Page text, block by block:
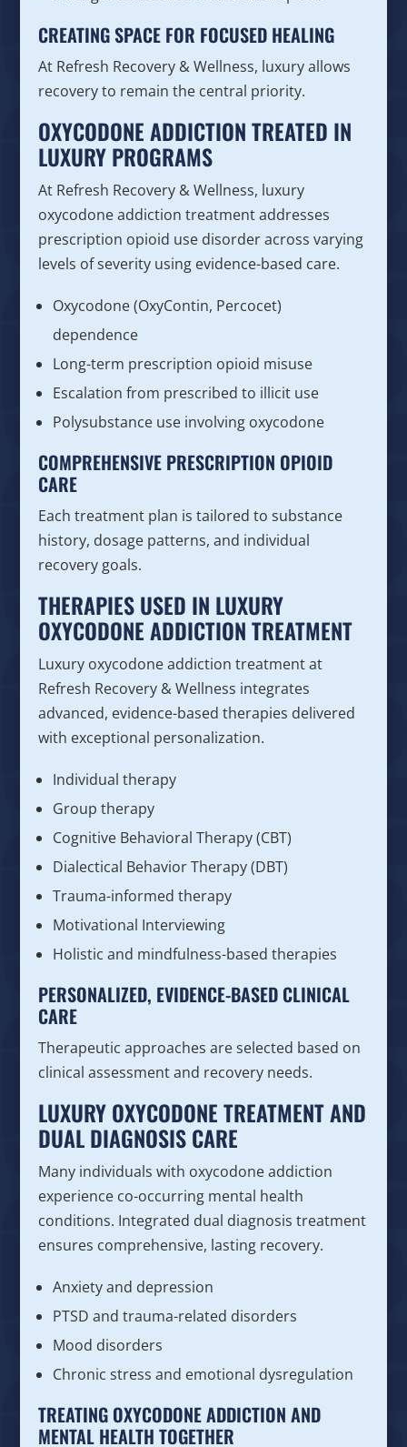
CREATING SPACE FOR FOCUSED HEALING
At Refresh Recovery & Wellness, luxury allows
recovery to remain the central priority.
OXYCODONE ADDICTION TREATED IN
LUXURY PROGRAMS
At Refresh Recovery & Wellness, luxury
oxycodone addiction treatment addresses
prescription opioid use disorder across varying
levels of severity using evidence-based care.
Oxycodone (OxyContin, Percocet)
dependence
Long-term prescription opioid misuse
Escalation from prescribed to illicit use
Polysubstance use involving oxycodone
COMPREHENSIVE PRESCRIPTION OPIOID
CARE
Each treatment plan is tailored to substance
history, dosage patterns, and individual
recovery goals.
THERAPIES USED IN LUXURY
OXYCODONE ADDICTION TREATMENT
Luxury oxycodone addiction treatment at
Refresh Recovery & Wellness integrates
advanced, evidence-based therapies delivered
with exceptional personalization.
Individual therapy
Group therapy
Cognitive Behavioral Therapy (CBT)
Dialectical Behavior Therapy (DBT)
Trauma-informed therapy
Motivational Interviewing
Holistic and mindfulness-based therapies
PERSONALIZED, EVIDENCE-BASED CLINICAL
CARE
Therapeutic approaches are selected based on
clinical assessment and recovery needs.
LUXURY OXYCODONE TREATMENT AND
DUAL DIAGNOSIS CARE
Many individuals with oxycodone addiction
experience co-occurring mental health
conditions. Integrated dual diagnosis treatment
ensures comprehensive, lasting recovery.
Anxiety and depression
PTSD and trauma-related disorders
Mood disorders
Chronic stress and emotional dysregulation
TREATING OXYCODONE ADDICTION AND
MENTAL HEALTH TOGETHER